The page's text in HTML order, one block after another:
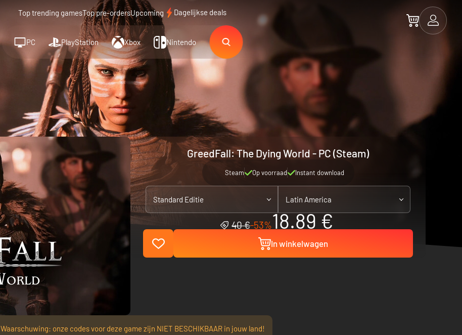
Top trending gamesTop pre-ordersUpcoming Dagelijkse deals
PC PlayStation Xbox Nintendo
GreedFall: The Dying World - PC (Steam)
Steam Op voorraad Instant download
Standard Editie Latin America
40 €-53%18.89 €
In winkelwagen
Waarschuwing: onze codes voor deze game zijn NIET BESCHIKBAAR in jouw land!